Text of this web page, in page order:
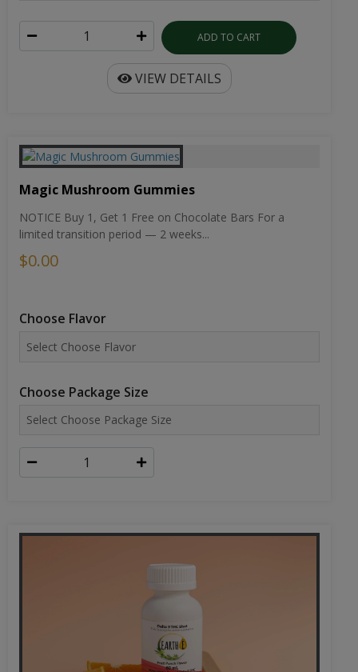
ADD TO CART
VIEW DETAILS
Magic Mushroom Gummies
NOTICE Buy 1, Get 1 Free on Chocolate Bars For a
limited transition period — 2 weeks...
$0.00
Choose Flavor
Choose Package Size